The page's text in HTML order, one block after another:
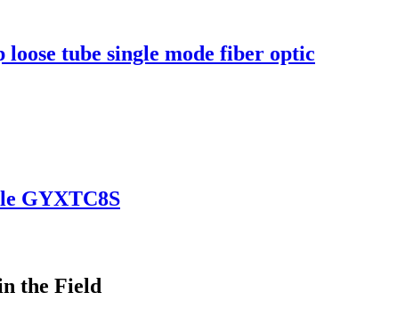
tube single mode fiber optic
GYXTC8S
the Field